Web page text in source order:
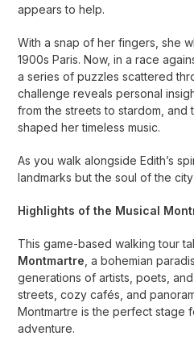
appears to help.
With a snap of her fingers, she
1900s Paris. Now, in a race
a series of puzzles scattered
challenge reveals personal
from the streets to stardom, and
shaped her timeless music.
As you walk alongside Edith’s
landmarks but the soul of the
Highlights of the Musical
This game-based walking tour
Montmartre , a bohemian
generations of artists, poets,
streets, cozy cafés, and
Montmartre is the perfect stage
adventure.